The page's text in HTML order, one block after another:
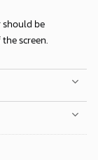
be
screen.